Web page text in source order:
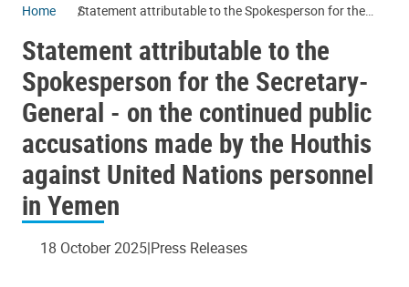
Home
Statement attributable to the Spokesperson for the
accusations made by the Houthis against United
Nations personnel in Yemen
Statement attributable to the
Spokesperson for the Secretary-
General - on the continued public
accusations made by the Houthis
against United Nations personnel
in Yemen
18 October 2025 Press Releases